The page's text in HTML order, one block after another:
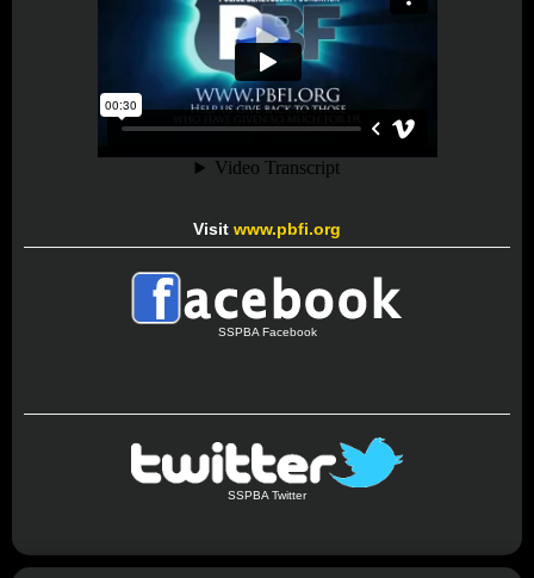
Visit www.pbfi.org
SSPBA Facebook
SSPBA Twitter